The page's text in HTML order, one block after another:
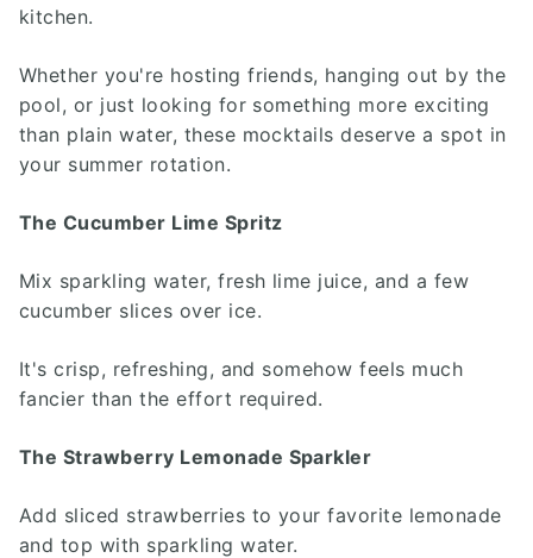
About
Find A Home
Careers
News & Press
kitchen.
Whether you're hosting friends, hanging out by the
pool, or just looking for something more exciting
than plain water, these mocktails deserve a spot in
your summer rotation.
The Cucumber Lime Spritz
Mix sparkling water, fresh lime juice, and a few
cucumber slices over ice.
It's crisp, refreshing, and somehow feels much
fancier than the effort required.
The Strawberry Lemonade Sparkler
Add sliced strawberries to your favorite lemonade
and top with sparkling water.